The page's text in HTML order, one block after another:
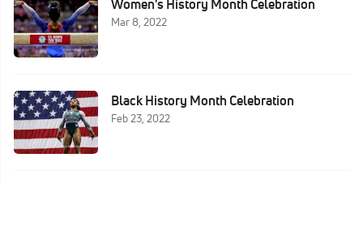
Women's History Month Celebration
Mar 8, 2022
Black History Month Celebration
Feb 23, 2022